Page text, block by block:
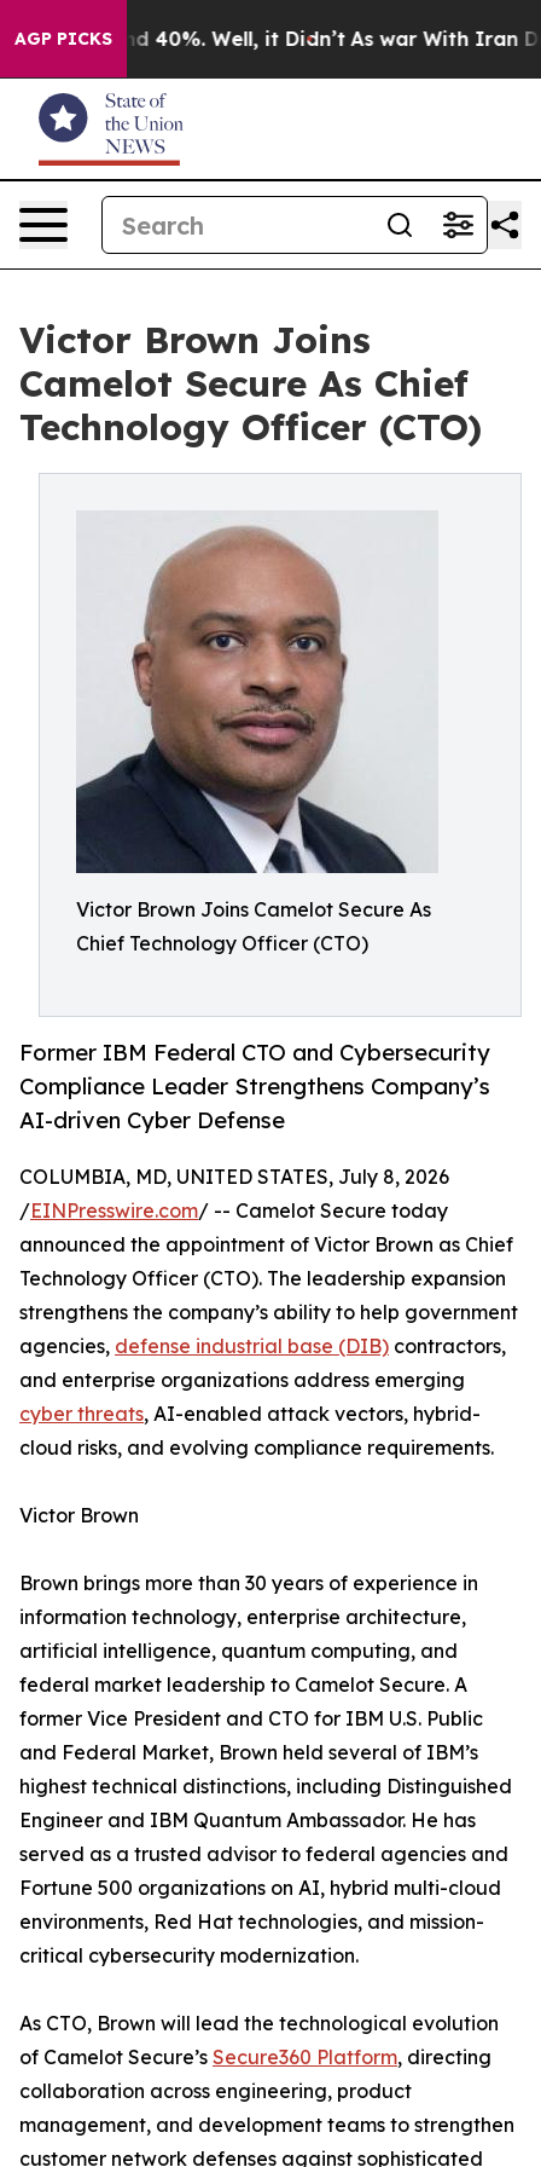
AGP PICKS
Around 40%. Well, it Didn’t As war With Iran
Victor Brown Joins
Camelot Secure As Chief
Technology Officer (CTO)
Victor Brown Joins Camelot Secure As
Chief Technology Officer (CTO)
Former IBM Federal CTO and Cybersecurity
Compliance Leader Strengthens Company’s
AI-driven Cyber Defense
COLUMBIA, MD, UNITED STATES, July 8, 2026
/EINPresswire.com/ -- Camelot Secure today
announced the appointment of Victor Brown as Chief
Technology Officer (CTO). The leadership expansion
strengthens the company’s ability to help government
agencies, defense industrial base (DIB) contractors,
and enterprise organizations address emerging
cyber threats, AI-enabled attack vectors, hybrid-
cloud risks, and evolving compliance requirements.
Victor Brown
Brown brings more than 30 years of experience in
information technology, enterprise architecture,
artificial intelligence, quantum computing, and
federal market leadership to Camelot Secure. A
former Vice President and CTO for IBM U.S. Public
and Federal Market, Brown held several of IBM’s
highest technical distinctions, including Distinguished
Engineer and IBM Quantum Ambassador. He has
served as a trusted advisor to federal agencies and
Fortune 500 organizations on AI, hybrid multi-cloud
environments, Red Hat technologies, and mission-
critical cybersecurity modernization.
As CTO, Brown will lead the technological evolution
of Camelot Secure’s Secure360 Platform, directing
collaboration across engineering, product
management, and development teams to strengthen
customer network defenses against sophisticated